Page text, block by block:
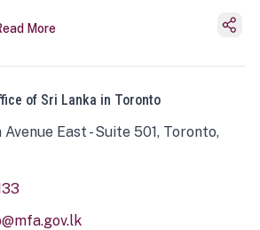
More
of Sri Lanka in Toronto
East - Suite 501, Toronto,